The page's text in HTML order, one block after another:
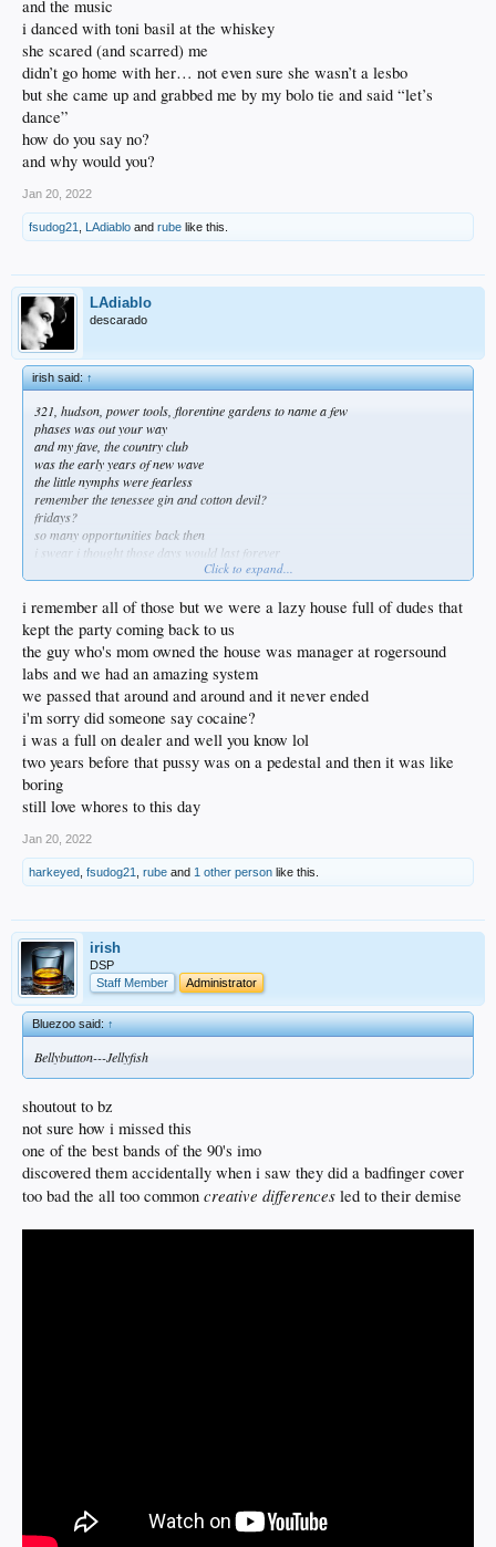
and the music
i danced with toni basil at the whiskey
she scared (and scarred) me
didn’t go home with her… not even sure she wasn’t a lesbo
but she came up and grabbed me by my bolo tie and said “let’s
dance”
how do you say no?
and why would you?
Jan 20, 2022
fsudog21 LAdiablo and rube like this.
LAdiablo
descarado
irish said:↑
321, hudson, power tools, florentine gardens to name a few
phases was out your way
and my fave, the country club
was the early years of new wave
the little nymphs were fearless
remember the tenessee gin and cotton devil?
fridays?
so many opportunities back then
i swear i thought those days would last forever
i danced with toni basil at the whiskey
she scared (and scarred) me
didn’t go home with her… not even sure she wasn’t a lesbo
but she came up and grabbed me by my bolo tie and said “let’s dance”
how do you say no?
and why would you?
Click to expand...
i remember all of those but we were a lazy house full of dudes that
kept the party coming back to us
the guy who's mom owned the house was manager at rogersound
labs and we had an amazing system
we passed that around and around and it never ended
i'm sorry did someone say cocaine?
i was a full on dealer and well you know lol
two years before that pussy was on a pedestal and then it was like
boring
still love whores to this day
Jan 20, 2022
harkeyed fsudog21 rube and 1 other person like this.
irish
DSP
Staff Member
Administrator
Bluezoo said:↑
Bellybutton---Jellyfish
shoutout to bz
not sure how i missed this
one of the best bands of the 90's imo
discovered them accidentally when i saw they did a badfinger cover
too bad the all too common creative differences led to their demise